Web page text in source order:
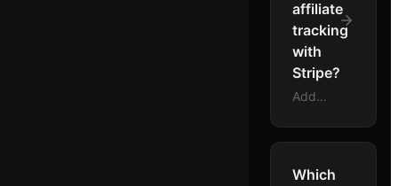
affiliate
tracking
with
Stripe?
Add
webhook
Which